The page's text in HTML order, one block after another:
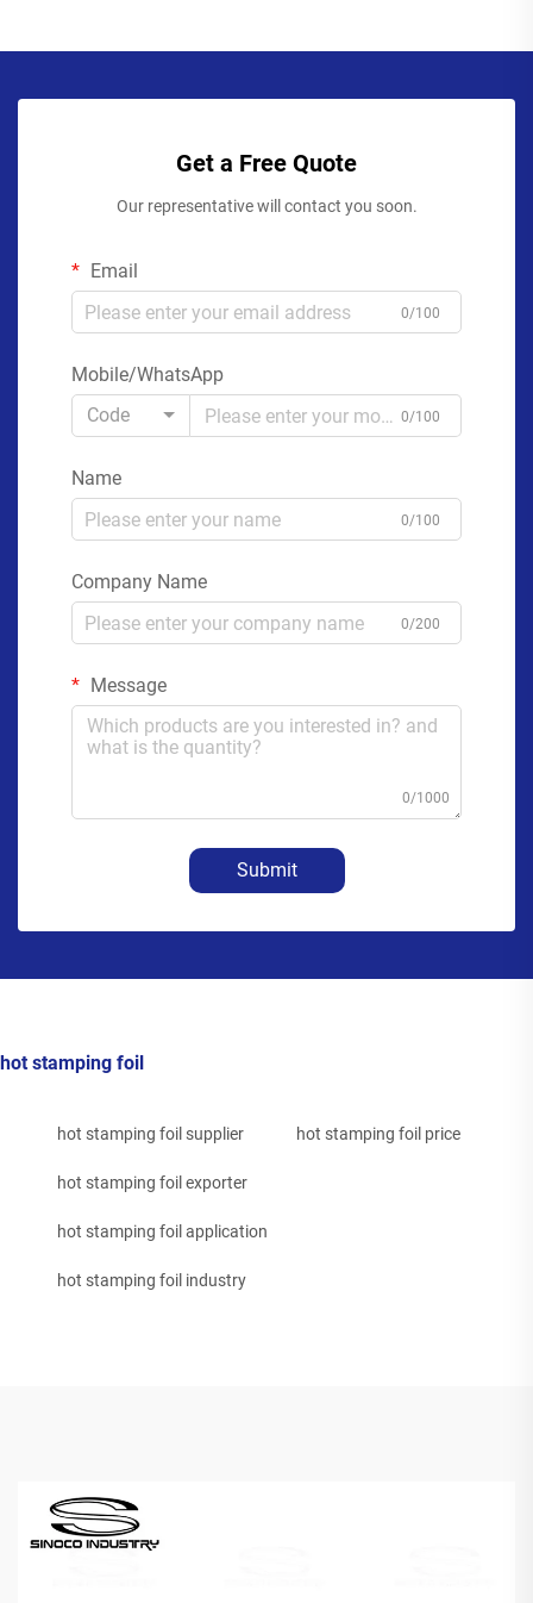
Get a Free Quote
Our representative will contact you soon.
Email
0/100
Mobile/WhatsApp
Code
0/100
Name
0/100
Company Name
0/200
Message
0/1000
Submit
hot stamping foil
hot stamping foil supplier hot stamping foil price
hot stamping foil exporter
hot stamping foil application
hot stamping foil industry